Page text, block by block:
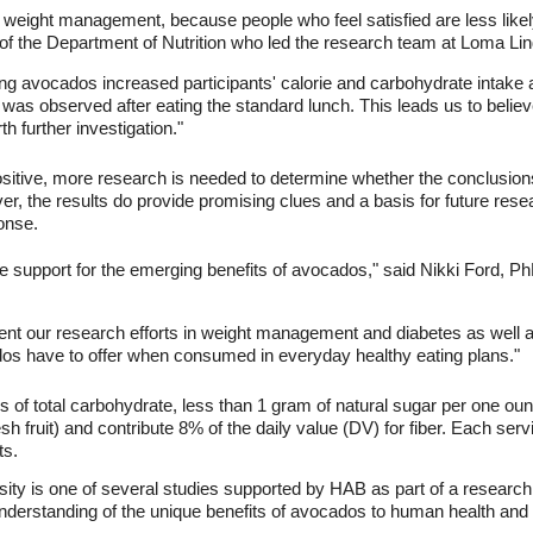
management, because people who feel satisfied are less
the Department of Nutrition who led the research team at Loma
avocados increased participants' calorie and carbohydrate
observed after eating the standard lunch. This leads us to
further investigation."
more research is needed to determine whether the
the results do provide promising clues and a basis for future
support for the emerging benefits of avocados," said Nikki Ford,
our research efforts in weight management and diabetes as well
have to offer when consumed in everyday healthy eating plans."
total carbohydrate, less than 1 gram of natural sugar per one
fruit) and contribute 8% of the daily value (DV) for fiber. Each
is one of several studies supported by HAB as part of a
of the unique benefits of avocados to human health and